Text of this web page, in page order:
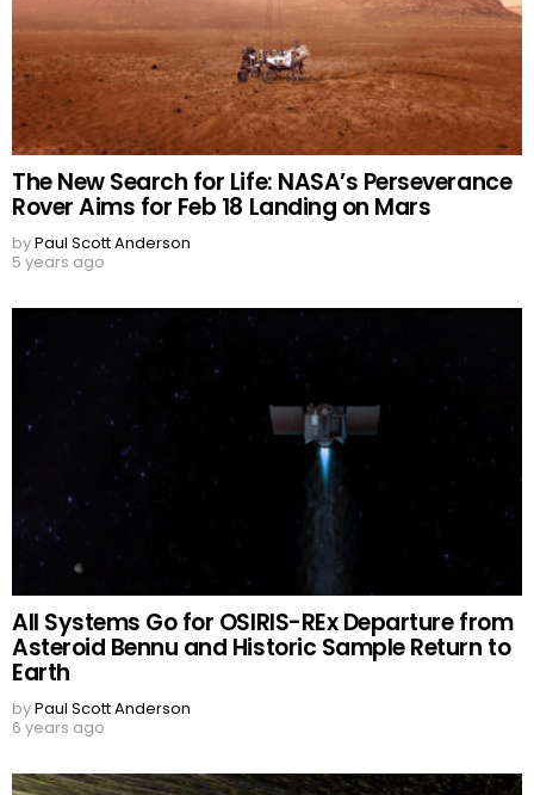
The New Search for Life: NASA’s Perseverance
Rover Aims for Feb 18 Landing on Mars
byPaul Scott Anderson
5 years ago
All Systems Go for OSIRIS-REx Departure from
Asteroid Bennu and Historic Sample Return to
Earth
byPaul Scott Anderson
6 years ago